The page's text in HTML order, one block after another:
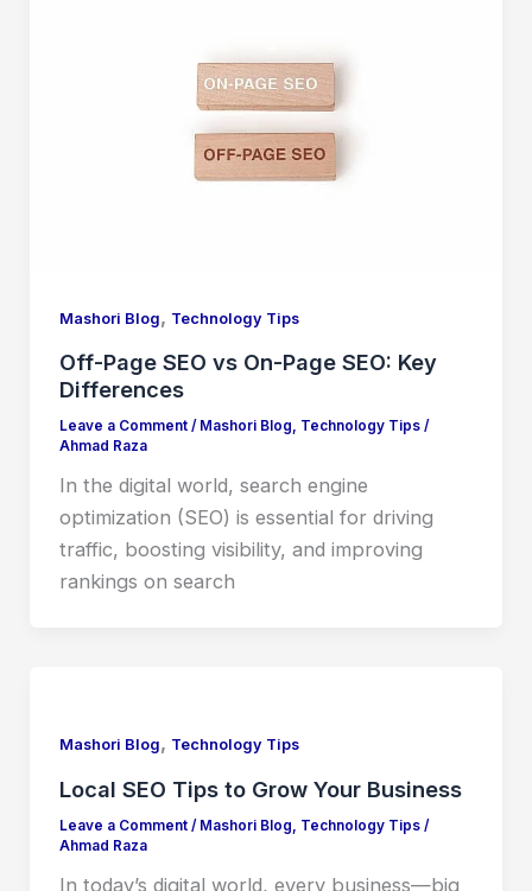
Mashori Blog, Technology Tips
Off-Page SEO vs On-Page SEO: Key
Differences
Leave a Comment / Mashori Blog Technology Tips/
Ahmad Raza
In the digital world, search engine
optimization (SEO) is essential for driving
traffic, boosting visibility, and improving
rankings on search
Mashori Blog, Technology Tips
Local SEO Tips to Grow Your Business
Leave a Comment / Mashori Blog Technology Tips/
Ahmad Raza
In today’s digital world, every business—big